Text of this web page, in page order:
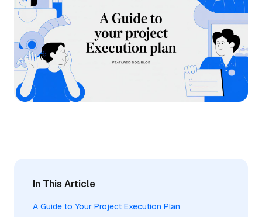
In This Article
A Guide to Your Project Execution Plan